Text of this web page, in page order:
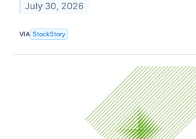
July 30, 2026
VIA StockStory